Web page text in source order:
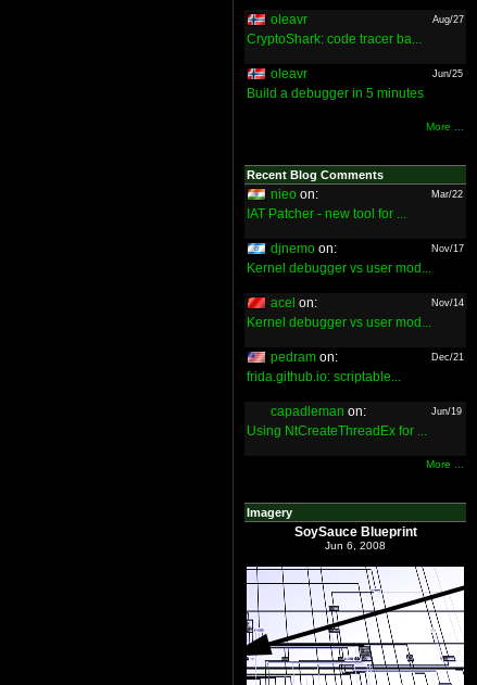
oleavr Aug/27
CryptoShark: code tracer ba...
oleavr Jun/25
Build a debugger in 5 minutes
More ...
Recent Blog Comments
nieo on: Mar/22
IAT Patcher - new tool for ...
djnemo on: Nov/17
Kernel debugger vs user mod...
acel on: Nov/14
Kernel debugger vs user mod...
pedram on: Dec/21
frida.github.io: scriptable...
capadleman on: Jun/19
Using NtCreateThreadEx for ...
More ...
Imagery
SoySauce Blueprint
Jun 6, 2008